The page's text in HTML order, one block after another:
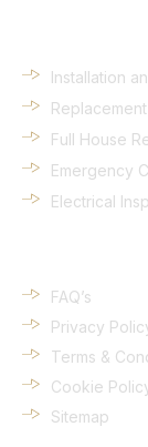
Installation
Replacement
Full House
Emergency
Electrical
FAQ’s
Privacy
Terms &
Cookie
Sitemap